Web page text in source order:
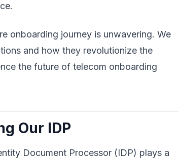
onboarding journey is unwavering. We
and how they revolutionize the
the future of telecom onboarding
Our IDP
Document Processor (IDP) plays a